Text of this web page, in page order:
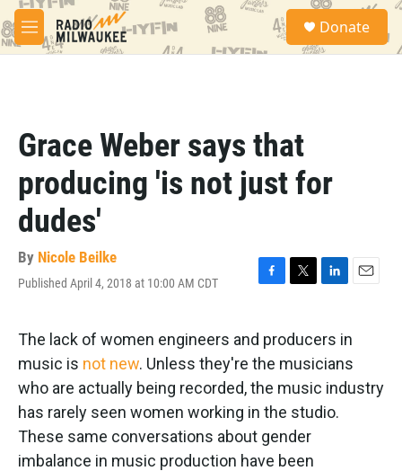
Skip to main content
M
e
S
a
Donate
Grace Weber says that
producing 'is not just for
dudes'
By Nicole Beilke
Published April 4, 2018 at 10:00 AM CDT
F
e
b
o
o
k
T
t
t
e
r
L
k
e
d
I
n
E
The lack of women engineers and producers in
music is not new. Unless they're the musicians
who are actually being recorded, the music industry
has rarely seen women working in the studio.
These same conversations about gender
imbalance in music production have been